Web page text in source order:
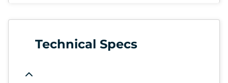
Technical Specs